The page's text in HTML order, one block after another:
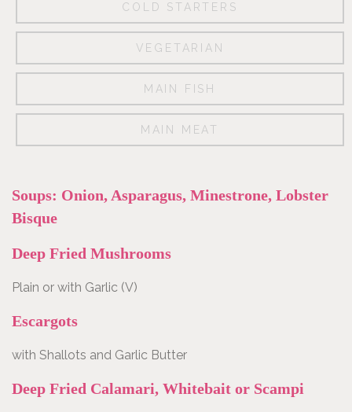
About
Us
Wine
list
Reservation
Contact
COLD STARTERS
VEGETARIAN
MAIN FISH
MAIN MEAT
Soups: Onion, Asparagus, Minestrone, Lobster
Bisque
Deep Fried Mushrooms
Plain or with Garlic (V)
Escargots
with Shallots and Garlic Butter
Deep Fried Calamari, Whitebait or Scampi